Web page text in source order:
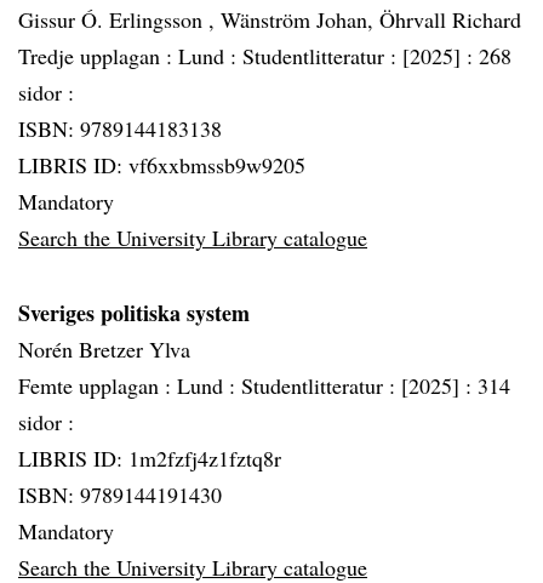
Gissur Ó. Erlingsson , Wänström Johan, Öhrvall Richard
Tredje upplagan : Lund : Studentlitteratur : [2025] : 268
sidor :
ISBN: 9789144183138
LIBRIS ID: vf6xxbmssb9w9205
Mandatory
Search the University Library catalogue
Sveriges politiska system
Norén Bretzer Ylva
Femte upplagan : Lund : Studentlitteratur : [2025] : 314
sidor :
LIBRIS ID: 1m2fzfj4z1fztq8r
ISBN: 9789144191430
Mandatory
Search the University Library catalogue